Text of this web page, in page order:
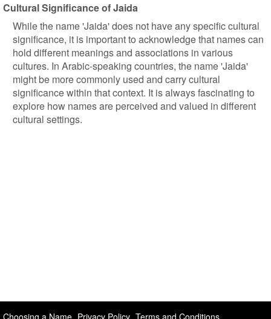
Cultural Significance of Jaida
While the name 'Jaida' does not have any specific cultural
significance, it is important to acknowledge that names can
hold different meanings and associations in various
cultures. In Arabic-speaking countries, the name 'Jaida'
might be more commonly used and carry cultural
significance within that context. It is always fascinating to
explore how names are perceived and valued in different
cultural settings.
Choosing a Name Privacy Policy Terms and Conditions